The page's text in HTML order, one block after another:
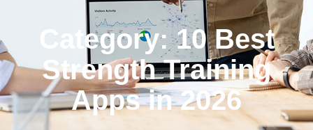
Category: 10 Best
Strength Training
Apps in 2026